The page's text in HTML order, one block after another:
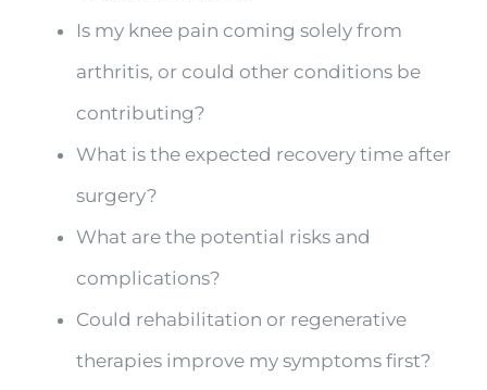
Is my knee pain coming solely from
arthritis, or could other conditions be
contributing?
What is the expected recovery time after
surgery?
What are the potential risks and
complications?
Could rehabilitation or regenerative
therapies improve my symptoms first?